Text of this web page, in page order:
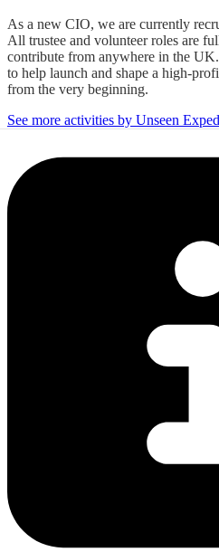
As a new CIO, we are currently
All trustee and volunteer roles are
contribute from anywhere in the
to help launch and shape a high-
from the very beginning.
See more activities by Unseen